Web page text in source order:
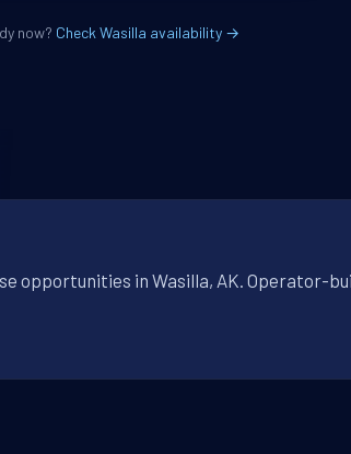
now? Check Wasilla availability →
in Wasilla, AK. Operator-